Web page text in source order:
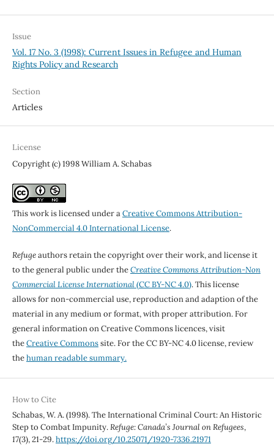
Issue
Vol. 17 No. 3 (1998): Current Issues in Refugee and Human
Rights Policy and Research
Section
Articles
License
Copyright (c) 1998 William A. Schabas
This work is licensed under aCreative Commons Attribution-
NonCommercial 4.0 International License.
Refugeauthors retain the copyright over their work, and license it
to the general public under theCreative Commons Attribution-Non
Commercial License International(CC BY-NC 4.0). This license
allows for non-commercial use, reproduction and adaption of the
material in any medium or format, with proper attribution. For
general information on Creative Commons licences, visit
theCreative Commonssite. For the CC BY-NC 4.0 license, review
thehuman readable summary.
How to Cite
Schabas, W. A. (1998). The International Criminal Court: An Historic
Step to Combat Impunity.Refuge: Canada’s Journal on Refugees,
17(3), 21-29.https://doi.org/10.25071/1920-7336.21971